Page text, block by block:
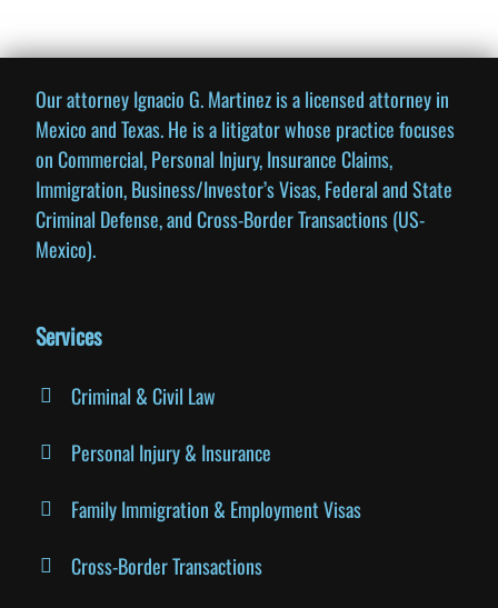
Business Incorporation Legal
Advice
Contact us today for legal advice on
business incorporation!
Our attorney Ignacio G. Martinez is a licensed attorney in
Mexico and Texas. He is a litigator whose practice focuses
on Commercial, Personal Injury, Insurance Claims,
Immigration, Business/Investor’s Visas, Federal and State
Criminal Defense, and Cross-Border Transactions (US-
Mexico).
Services
Criminal & Civil Law
Personal Injury & Insurance
Family Immigration & Employment Visas
Cross-Border Transactions